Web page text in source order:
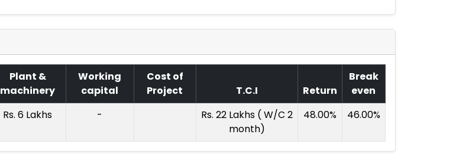
Plant &
machinery
Working
capital
Cost of
Project
T.C.I Return
Break
even
Rs. 6 Lakhs -
Rs. 22 Lakhs ( W/C 2
month)
48.00% 46.00%